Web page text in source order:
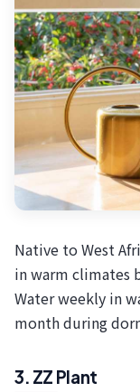
Native to West
in warm climates
Water weekly in
month during
3. ZZ Plant